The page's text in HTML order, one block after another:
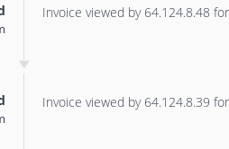
Invoice viewed by 64.124.8.48
Invoice viewed by 64.124.8.39